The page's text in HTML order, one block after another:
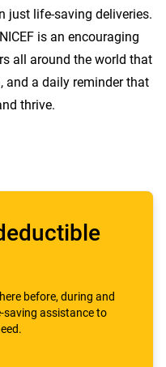
just life-saving deliveries.
is an encouraging
all around the world that
and a daily reminder that
thrive.
before, during and
saving assistance to